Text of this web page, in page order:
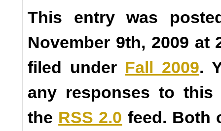
This entry was
November 9th, 2009 at
filed under Fall 2009.
any responses to this
the RSS 2.0 feed. Both